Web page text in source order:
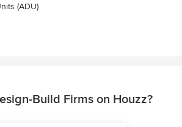
(ADU)
Build Firms on Houzz?